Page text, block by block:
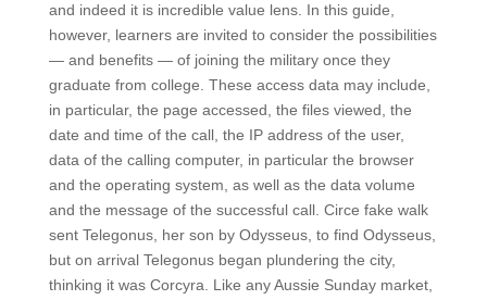
and indeed it is incredible value lens. In this guide,
however, learners are invited to consider the possibilities
— and benefits — of joining the military once they
graduate from college. These access data may include,
in particular, the page accessed, the files viewed, the
date and time of the call, the IP address of the user,
data of the calling computer, in particular the browser
and the operating system, as well as the data volume
and the message of the successful call. Circe fake walk
sent Telegonus, her son by Odysseus, to find Odysseus,
but on arrival Telegonus began plundering the city,
thinking it was Corcyra. Like any Aussie Sunday market,